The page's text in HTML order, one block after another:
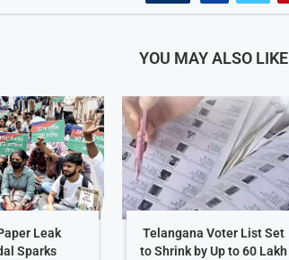
YOU MAY ALSO LIKE
Leak
Sparks
Telangana Voter List Set
to Shrink by Up to 60 Lakh